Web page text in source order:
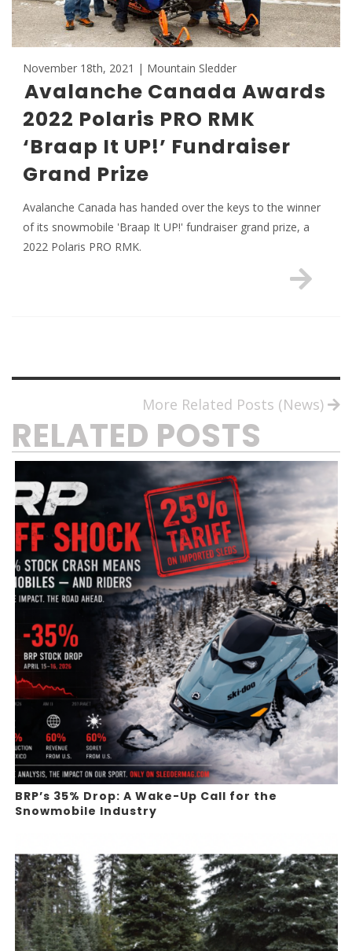
November 18th, 2021 | Mountain Sledder
Avalanche Canada Awards
2022 Polaris PRO RMK
‘Braap It UP!’ Fundraiser
Grand Prize
Avalanche Canada has handed over the keys to the winner
of its snowmobile 'Braap It UP!' fundraiser grand prize, a
2022 Polaris PRO RMK.
More Related Posts (News)
RELATED POSTS
BRP’s 35% Drop: A Wake-Up Call for the
Snowmobile Industry